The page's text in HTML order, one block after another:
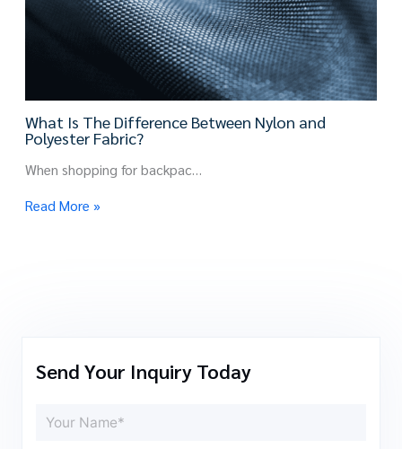
What Is The Difference Between Nylon and
Polyester Fabric?
When shopping for backpac…
Read More »
Send Your Inquiry Today